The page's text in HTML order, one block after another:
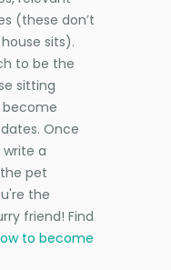
(these don’t
sits).
to be the
sitting
become
Once
write a
pet
the
friend! Find
to become